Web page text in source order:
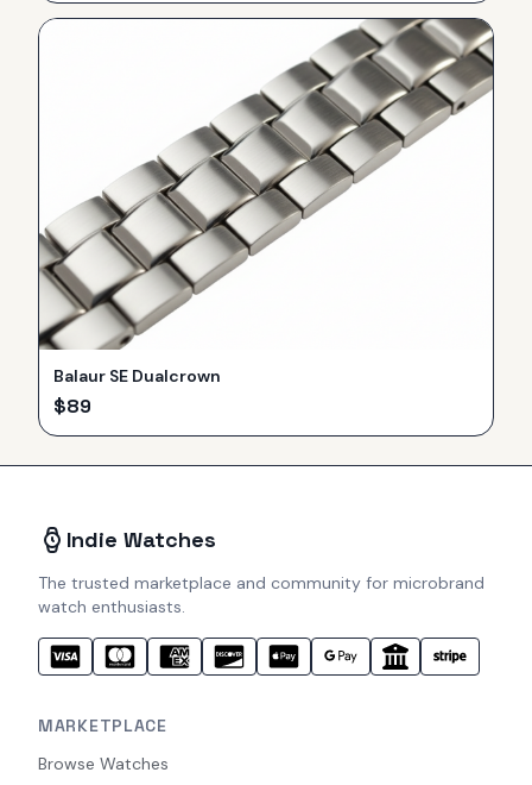
Balaur SE Dualcrown
$89
Indie Watches
The trusted marketplace and community for microbrand
watch enthusiasts.
MARKETPLACE
Browse Watches